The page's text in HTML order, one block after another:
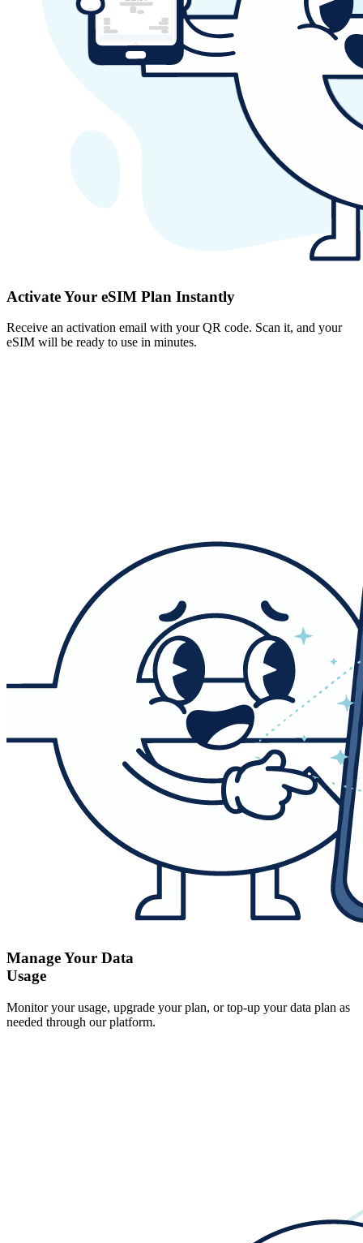
Activate Your eSIM Plan Instantly
Receive an activation email with your QR code. Scan it, and your
eSIM will be ready to use in minutes.
Manage Your Data
Usage
Monitor your usage, upgrade your plan, or top-up your data plan as
needed through our platform.